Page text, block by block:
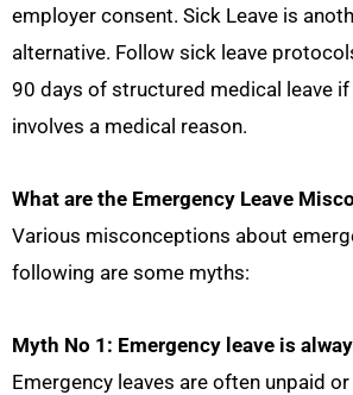
employer consent. Sick Leave is
alternative. Follow sick leave
90 days of structured medical leave
involves a medical reason.
What are the Emergency Leave
Various misconceptions about
following are some myths:
Myth No 1: Emergency leave is
Emergency leaves are often unpaid